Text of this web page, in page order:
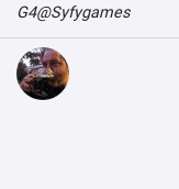
G4@Syfygames